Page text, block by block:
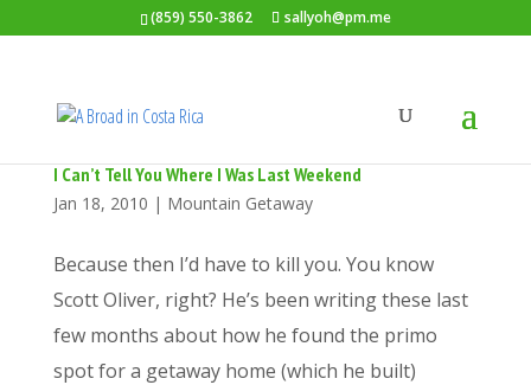
(859) 550-3862 sallyoh@pm.me
I Can’t Tell You Where I Was Last Weekend
Jan 18, 2010 | Mountain Getaway
Because then I’d have to kill you. You know
Scott Oliver, right? He’s been writing these last
few months about how he found the primo
spot for a getaway home (which he built)